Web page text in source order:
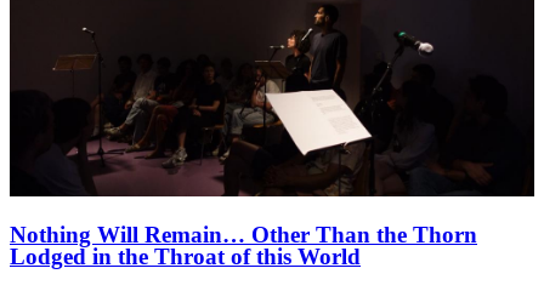
Nothing Will Remain… Other Than the Thorn
Lodged in the Throat of this World